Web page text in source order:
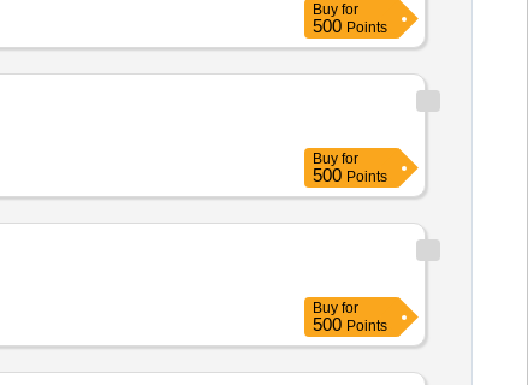
Buy for
500 Points
Buy for
500 Points
Buy for
500 Points